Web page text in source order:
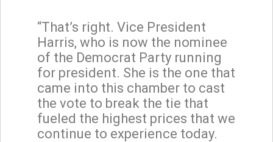
“That’s right. Vice President
Harris, who is now the nominee
of the Democrat Party running
for president. She is the one that
came into this chamber to cast
the vote to break the tie that
fueled the highest prices that we
continue to experience today.